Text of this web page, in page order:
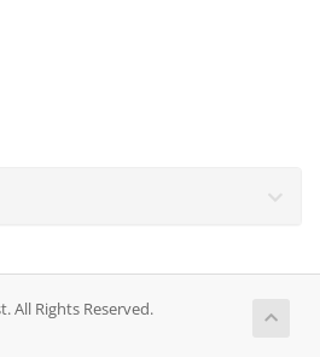
All Rights Reserved.